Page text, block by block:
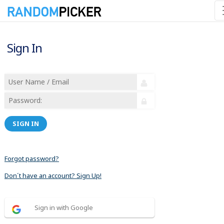
Sign In
SIGN IN
Forgot password?
Don´t have an account? Sign Up!
Sign in with Google